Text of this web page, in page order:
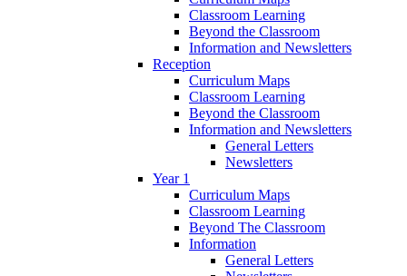
Classroom Learning
Beyond the Classroom
Information and Newsletters
Reception
Curriculum Maps
Classroom Learning
Beyond the Classroom
Information and Newsletters
General Letters
Newsletters
Year 1
Curriculum Maps
Classroom Learning
Beyond The Classroom
Information
General Letters